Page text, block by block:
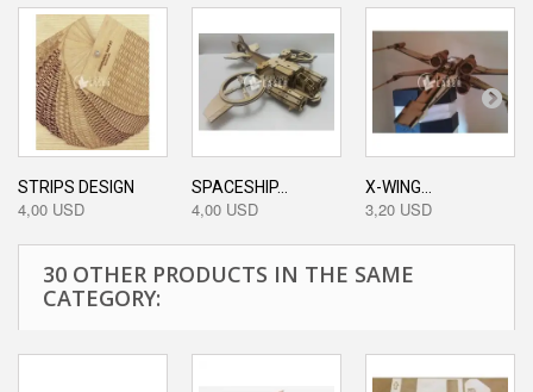
STRIPS DESIGN
4,00 USD
SPACESHIP...
4,00 USD
X-WING...
3,20 USD
30 OTHER PRODUCTS IN THE SAME
CATEGORY: